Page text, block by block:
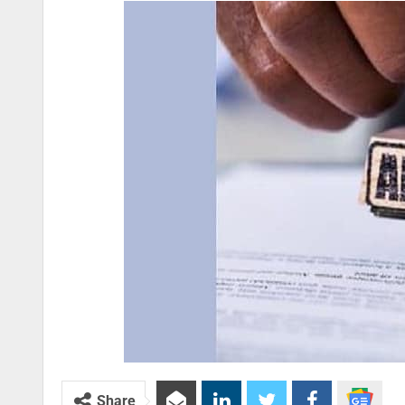
Share